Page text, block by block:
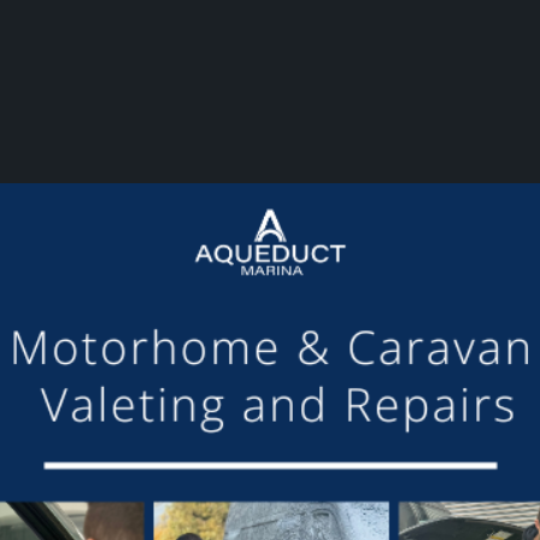
the mooring of Maudette at Aqueduct Marina
others we have visited, there is always someone
Barry and Marian, Aqueduct Moorer